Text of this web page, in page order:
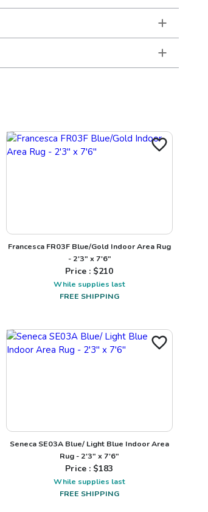
Francesca FR03F Blue/Gold Indoor Area Rug
- 2'3" x 7'6"
Price : $210
While supplies last
FREE SHIPPING
Seneca SE03A Blue/ Light Blue Indoor Area
Rug - 2'3" x 7'6"
Price : $183
While supplies last
FREE SHIPPING